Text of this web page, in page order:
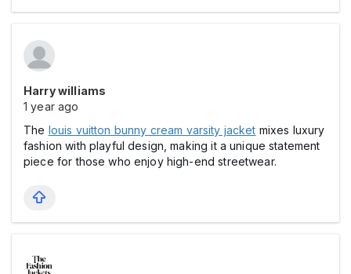
Harry williams
1 year ago
The louis vuitton bunny cream varsity jacket mixes luxury
fashion with playful design, making it a unique statement
piece for those who enjoy high-end streetwear.